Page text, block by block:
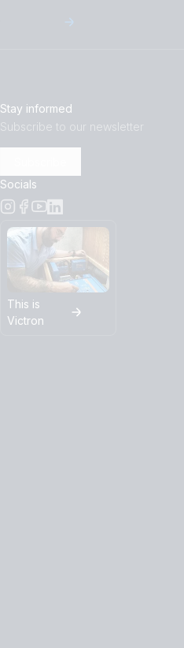
Stay informed
Subscribe to our newsletter
Socials
This is
Victron